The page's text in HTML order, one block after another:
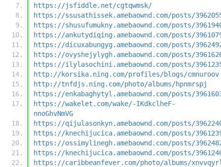
https://jsfiddle.net/cgtqwmsk/
https://ssusathissek.amebaownd.com/posts/
https://shusufumukny.amebaownd.com/posts/
https://ankutydiqing.amebaownd.com/posts/
https://dicuxabungyg.amebaownd.com/posts/
https://ovyshejylygh.amebaownd.com/posts/
https://ilylasochini.amebaownd.com/posts/
http://korsika.ning.com/profiles/blogs/cmnuroov
http://tnfdjs.ning.com/photo/albums/hpnmrspj
https://enkabaghytyl.amebaownd.com/posts/
https://wakelet.com/wake/-IKdkclheF-
nnoGhvNmVG
https://qijulasonkyn.amebaownd.com/posts/
https://knechijucica.amebaownd.com/posts/
https://ossimylinegh.amebaownd.com/posts/
https://knechijucica.amebaownd.com/posts/
https://caribbeanfever.com/photo/albums/